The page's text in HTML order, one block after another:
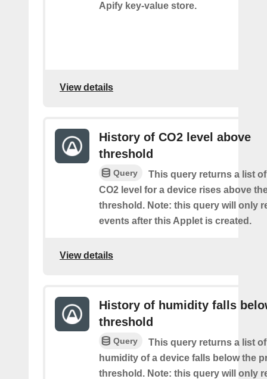
Apify key-value store.
View details
History of CO2 level above
threshold
Query
This query returns a list
CO2 level for a device rises above
threshold. Note: this query will only
events after this Applet is created.
View details
History of humidity falls
threshold
Query
This query returns a list
humidity of a device falls below the
threshold. Note: this query will only